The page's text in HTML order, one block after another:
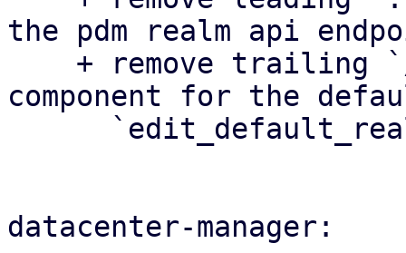
the pdm realm api
component for the
datacenter-manager: